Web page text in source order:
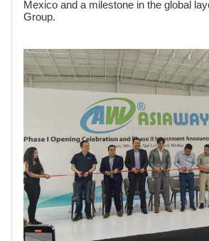
Mexico and a milestone in the global
Group.